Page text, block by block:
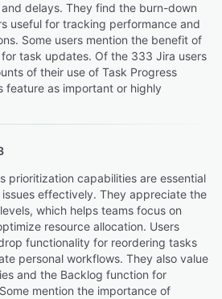
delays. They find the burn-down
useful for tracking performance and
Some users mention the benefit of
task updates. Of the 333 Jira users
of their use of Task Progress
feature as important or highly
prioritization capabilities are essential
effectively. They appreciate the
which helps teams focus on
resource allocation. Users
functionality for reordering tasks
personal workflows. They also value
and the Backlog function for
mention the importance of